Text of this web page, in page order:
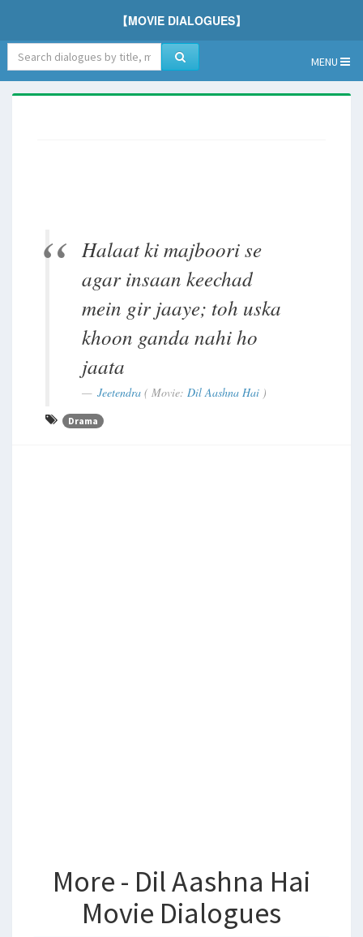
【MOVIE DIALOGUES】
MENU
Halaat ki majboori se
agar insaan keechad
mein gir jaaye; toh uska
khoon ganda nahi ho
jaata
Jeetendra( Movie: Dil Aashna Hai)
Drama
More - Dil Aashna Hai
Movie Dialogues